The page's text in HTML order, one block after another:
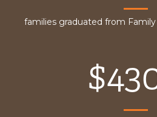
families graduated from